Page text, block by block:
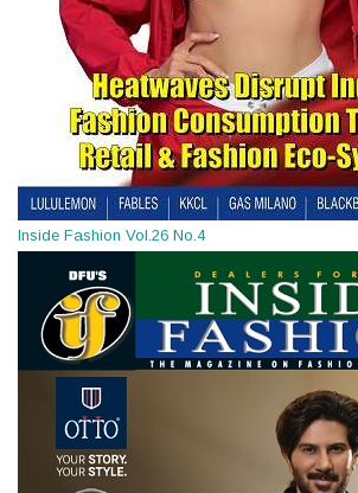
Inside Fashion Vol.26 No.4